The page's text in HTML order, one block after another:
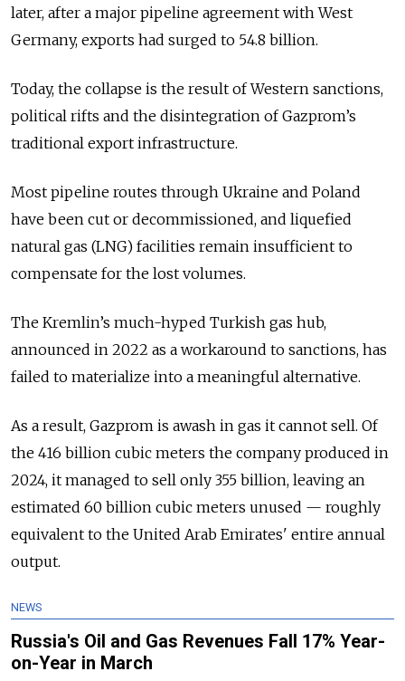
later, after a major pipeline agreement with West
Germany, exports had surged to 54.8 billion.
Today, the collapse is the result of Western sanctions,
political rifts and the disintegration of Gazprom’s
traditional export infrastructure.
Most pipeline routes through Ukraine and Poland
have been cut or decommissioned, and liquefied
natural gas (LNG) facilities remain insufficient to
compensate for the lost volumes.
The Kremlin’s much-hyped Turkish gas hub,
announced in 2022 as a workaround to sanctions, has
failed to materialize into a meaningful alternative.
As a result, Gazprom is awash in gas it cannot sell. Of
the 416 billion cubic meters the company produced in
2024, it managed to sell only 355 billion, leaving an
estimated 60 billion cubic meters unused — roughly
equivalent to the United Arab Emirates' entire annual
output.
NEWS
Russia's Oil and Gas Revenues Fall 17% Year-
on-Year in March